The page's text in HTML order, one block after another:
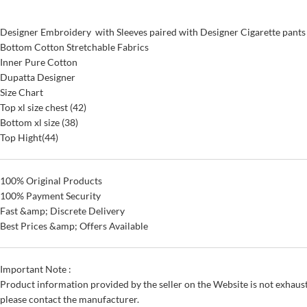
Designer Embroidery with Sleeves paired with Designer Cigarette
Bottom Cotton Stretchable Fabrics
Inner Pure Cotton
Dupatta Designer
Size Chart
Top xl size chest (42)
Bottom xl size (38)
Top Hight(44)
100% Original Products
100% Payment Security
Fast &amp; Discrete Delivery
Best Prices &amp; Offers Available
Important Note :
Product information provided by the seller on the Website is not
please contact the manufacturer.